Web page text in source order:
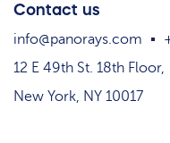
Contact us
info@panorays.com
12 E 49th St. 18th Floor,
New York, NY 10017